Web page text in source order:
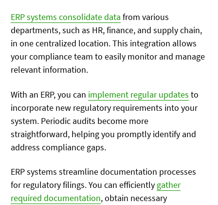
ERP systems consolidate data from various
departments, such as HR, finance, and supply chain,
in one centralized location. This integration allows
your compliance team to easily monitor and manage
relevant information.
With an ERP, you can implement regular updates to
incorporate new regulatory requirements into your
system. Periodic audits become more
straightforward, helping you promptly identify and
address compliance gaps.
ERP systems streamline documentation processes
for regulatory filings. You can efficiently gather
required documentation, obtain necessary